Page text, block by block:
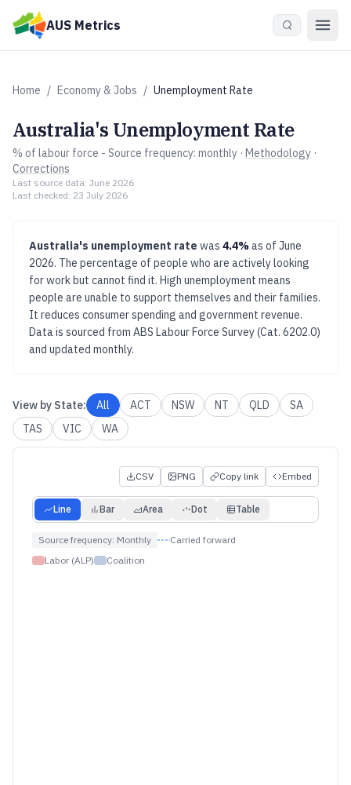
Skip to main content
AUS Metrics
Home / Economy & Jobs / Unemployment Rate
Australia's Unemployment Rate
% of labour force - Source frequency: monthly · Methodology ·
Corrections
Last source data: June 2026
Last checked: 23 July 2026
Australia's unemployment rate was 4.4%as of June
2026. The percentage of people who are actively looking
for work but cannot find it. High unemployment means
people are unable to support themselves and their families.
It reduces consumer spending and government revenue.
Data is sourced from ABS Labour Force Survey (Cat. 6202.0)
and updated monthly.
View by State: All ACT NSW NT QLD
SA
TAS
VIC WA
CSV PNG Copy link Embed
Line Bar Area Dot Table
Source frequency: Monthly
Carried forward
Labor (ALP)
Coalition